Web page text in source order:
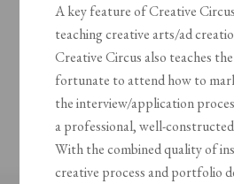
A key feature of Creative
teaching creative arts/ad
Creative Circus also teaches
fortunate to attend how to
the interview/application
a professional, well-
With the combined quality of
creative process and portfolio